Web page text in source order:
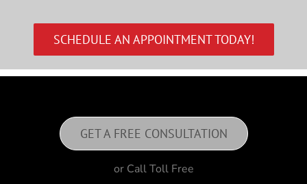
SCHEDULE AN APPOINTMENT TODAY!
GET A FREE CONSULTATION
or Call Toll Free